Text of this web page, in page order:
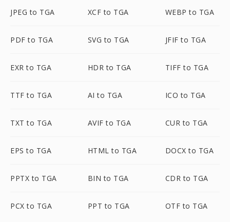
JPEG to TGA XCF to TGA WEBP to TGA
PDF to TGA SVG to TGA JFIF to TGA
EXR to TGA HDR to TGA TIFF to TGA
TTF to TGA AI to TGA ICO to TGA
TXT to TGA AVIF to TGA CUR to TGA
EPS to TGA HTML to TGA DOCX to TGA
PPTX to TGA BIN to TGA CDR to TGA
PCX to TGA PPT to TGA OTF to TGA